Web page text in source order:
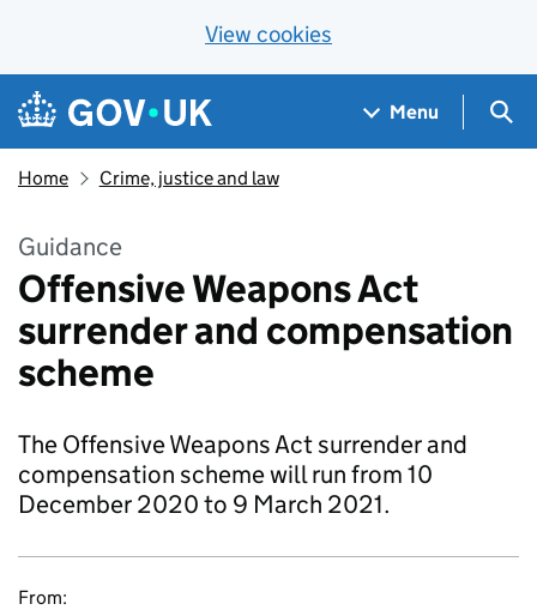
View cookies
Skip to main content
Navigation menu
Menu
Home Crime, justice and law
Guidance
Offensive Weapons Act
surrender and compensation
scheme
The Offensive Weapons Act surrender and
compensation scheme will run from 10
December 2020 to 9 March 2021.
From: